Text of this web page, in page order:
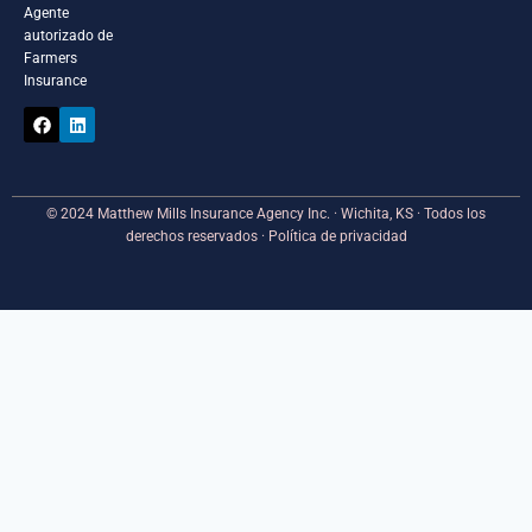
Agente
autorizado de
Farmers
Insurance
© 2024 Matthew Mills Insurance Agency Inc. · Wichita, KS · Todos los
derechos reservados · Política de privacidad